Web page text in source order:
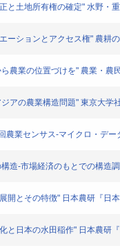
と土地所有権の確定" 水野・
ーションとアクセス権" 農耕
農業の位置づけを" 農業・農
アの農業構造問題" 東京大
農業センサス-マイクロ・デ
造-市場経済のもとでの構
開とその特徴" 日本農研『日
と日本の水田稲作" 日本農研